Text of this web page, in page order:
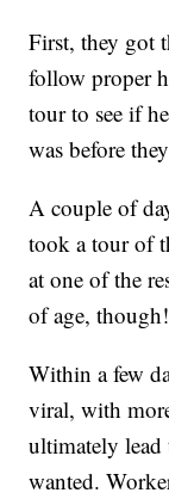
First, they got
follow proper
tour to see if
was before
A couple of
took a tour of
at one of the
of age, though!
Within a few
viral, with
ultimately lead
wanted.